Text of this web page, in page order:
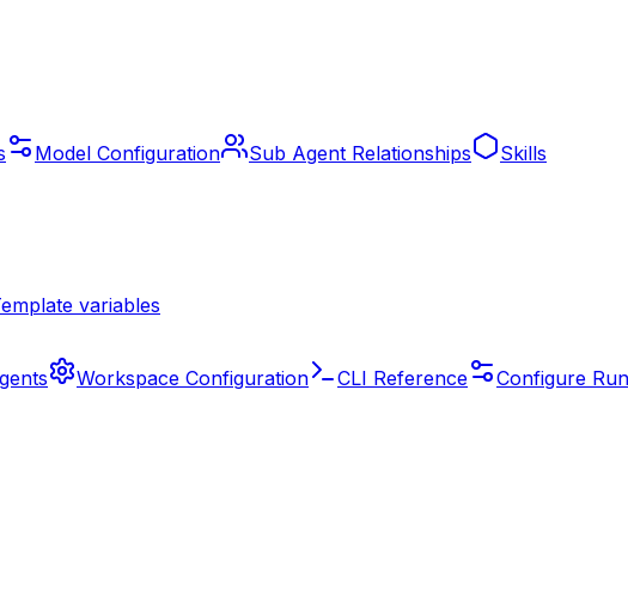
Model Configuration Sub Agent Relationships Skills
variables
Workspace Configuration CLI Reference
Configure